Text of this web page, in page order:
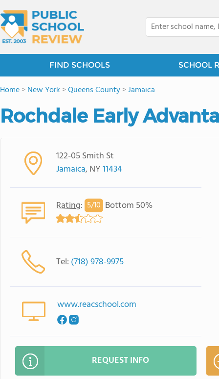
FIND SCHOOLS SCHOOL
Home>New York >Queens County>Jamaica
Rochdale Early
122-05 Smith St
Jamaica, NY11434
Rating: 5/10 Bottom 50%
Tel: (718) 978-9975
www.reacschool.com
REQUEST INFO